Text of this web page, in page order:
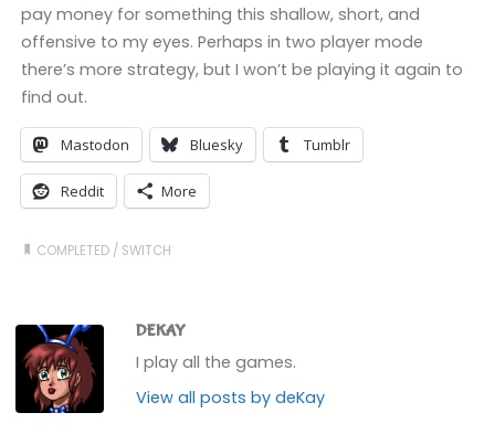
pay money for something this shallow, short, and
offensive to my eyes. Perhaps in two player mode
there’s more strategy, but I won’t be playing it again to
find out.
Mastodon Bluesky Tumblr
Reddit More
COMPLETED / SWITCH
DEKAY
I play all the games.
View all posts by deKay